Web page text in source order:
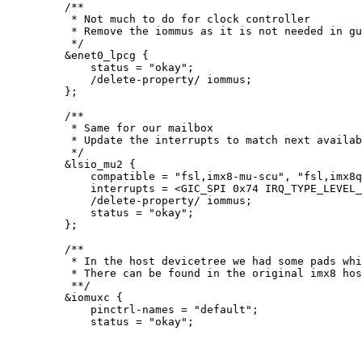
/**
* Not much to do for clock controller
* Remove the iommus as it is not needed in
*/
&enet0_lpcg {
status = "okay" ;
/delete - property/ iommus;
};
/**
* Same for our mailbox
* Update the interrupts to match next
*/
&lsio_mu2 {
compatible = " fsl,imx8-mu-scu " , "
interrupts = <GIC_SPI 0x74
/delete - property/ iommus;
status = "okay" ;
};
/**
* In the host devicetree we had some pads
* There can be found in the original imx8
**/
&iomuxc {
pinctrl - names = "default " ;
status = "okay" ;